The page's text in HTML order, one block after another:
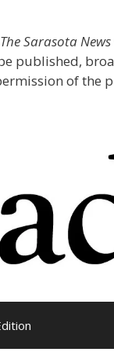
The Sarasota
published,
of the